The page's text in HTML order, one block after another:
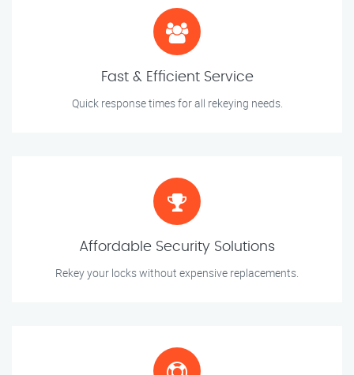
Fast & Efficient Service
Quick response times for all rekeying needs.
Affordable Security Solutions
Rekey your locks without expensive replacements.